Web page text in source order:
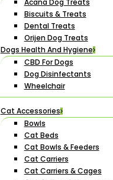
Acana Dog Treats
Biscuits & Treats
Dental Treats
Orijen Dog Treats
Dogs Health And Hygiene
CBD For Dogs
Dog Disinfectants
Wheelchair
Cat Accessories
Bowls
Cat Beds
Cat Bowls & Feeders
Cat Carriers
Cat Carriers & Cages